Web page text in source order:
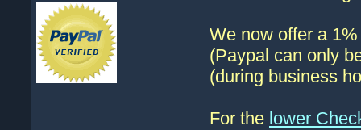
We now offer a
(Paypal can only
(during business
For the lower